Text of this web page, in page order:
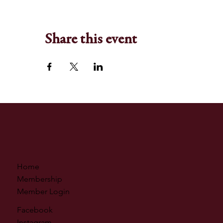
Share this event
Home
Membership
Member Login
Facebook